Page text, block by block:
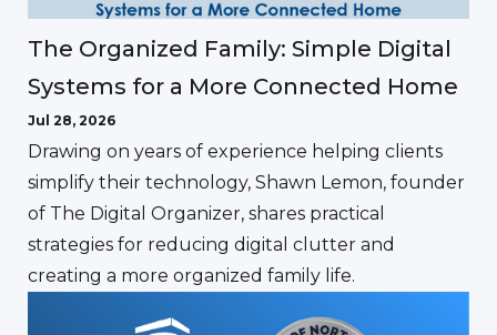
The Organized Family: Simple Digital
Systems for a More Connected Home
Jul 28, 2026
Drawing on years of experience helping clients
simplify their technology, Shawn Lemon, founder
of The Digital Organizer, shares practical
strategies for reducing digital clutter and
creating a more organized family life.